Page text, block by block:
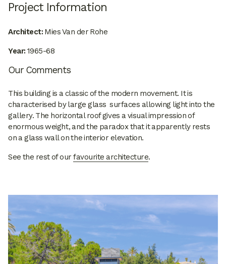
Project Information
Architect: Mies Van der Rohe
Year: 1965-68
Our Comments
This building is a classic of the modern movement. It is
characterised by large glass surfaces allowing light into the
gallery. The horizontal roof gives a visual impression of
enormous weight, and the paradox that it apparently rests
on a glass wall on the interior elevation.
See the rest of ourfavourite architecture.